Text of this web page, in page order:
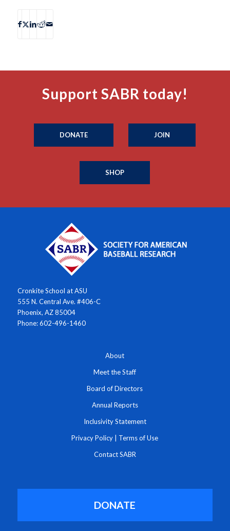
Support SABR today!
DONATE JOIN
SHOP
Cronkite School at ASU
555 N. Central Ave. #406-C
Phoenix, AZ 85004
Phone: 602-496-1460
About
Meet the Staff
Board of Directors
Annual Reports
Inclusivity Statement
Privacy Policy Terms of Use
Contact SABR
DONATE